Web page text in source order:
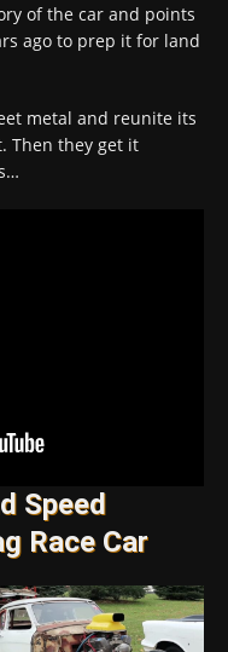
of the car and points
ago to prep it for land
metal and reunite its
Then they get it
Speed
Race Car